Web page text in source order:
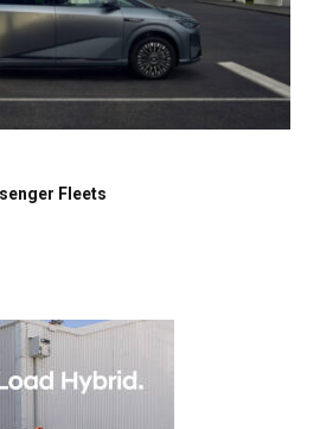
Fleets